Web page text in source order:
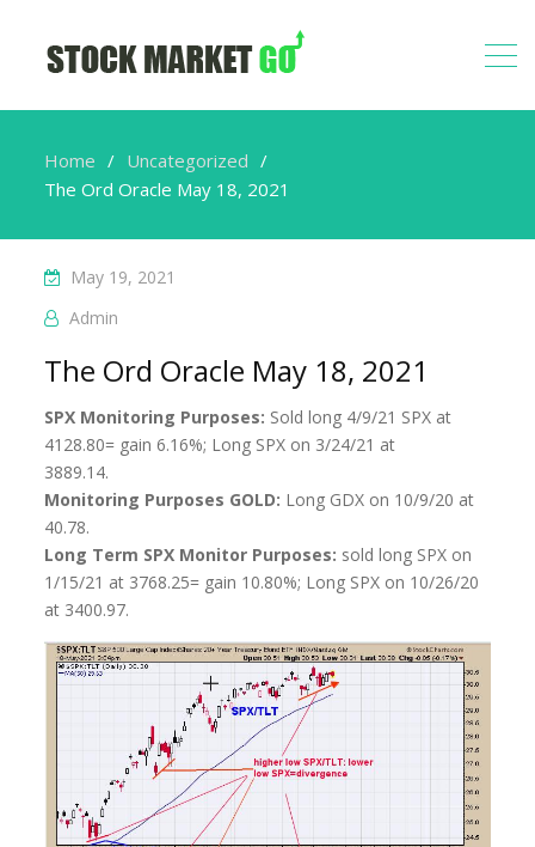
Home
Uncategorized
The Ord Oracle May 18, 2021
May 19, 2021
Admin
The Ord Oracle May 18, 2021
SPX Monitoring Purposes: Sold long 4/9/21 SPX at
4128.80= gain 6.16%; Long SPX on 3/24/21 at
3889.14.
Monitoring Purposes GOLD: Long GDX on 10/9/20 at
40.78.
Long Term SPX Monitor Purposes: sold long SPX on
1/15/21 at 3768.25= gain 10.80%; Long SPX on 10/26/20
at 3400.97.